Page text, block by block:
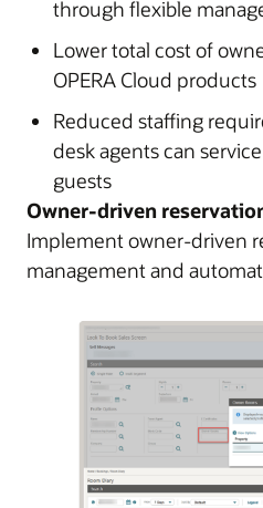
through flexible
Lower total cost of
OPERA Cloud products
Reduced staffing
desk agents can
guests
Owner-driven
Implement owner-driven
management and